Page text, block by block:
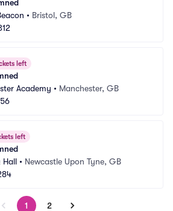
• Bristol, GB
left
Academy • Manchester, GB
left
Hall • Newcastle Upon Tyne, GB
1 2